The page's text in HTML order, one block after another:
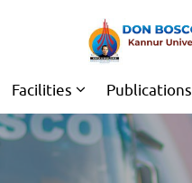
Facilities Publications